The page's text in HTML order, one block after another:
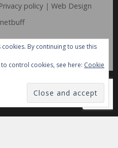
Privacy policy |Web Design
cookies. By continuing to use this
control cookies, see here: Cookie